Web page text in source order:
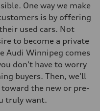
One way we make
is by offering
used cars. Not
to become a private
Audi Winnipeg comes
don't have to worry
buyers. Then, we'll
the new or pre-
truly want.